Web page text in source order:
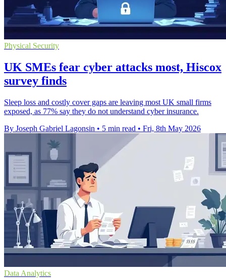
Physical Security
UK SMEs fear cyber attacks most, Hiscox
survey finds
Sleep loss and costly cover gaps are leaving most UK small firms
exposed, as 77% say they do not understand cyber insurance.
By Joseph Gabriel Lagonsin • 5 min read • Fri, 8th May 2026
Data Analytics